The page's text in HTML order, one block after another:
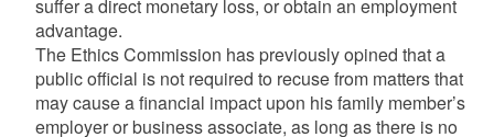
suffer a direct monetary loss, or obtain an employment
advantage.
The Ethics Commission has previously opined that a
public official is not required to recuse from matters that
may cause a financial impact upon his family member’s
employer or business associate, as long as there is no